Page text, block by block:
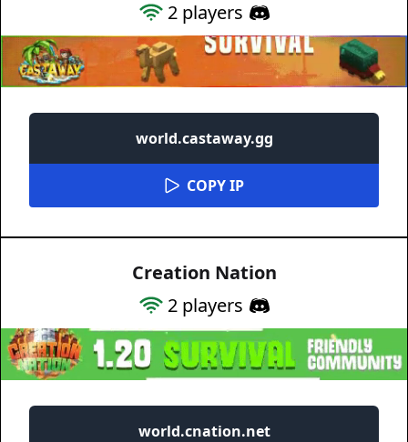
2players
world.castaway.gg
COPY IP
Creation Nation
2players
world.cnation.net